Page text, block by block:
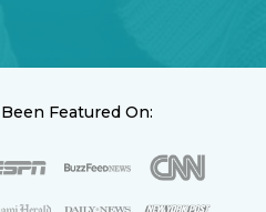
Featured On: